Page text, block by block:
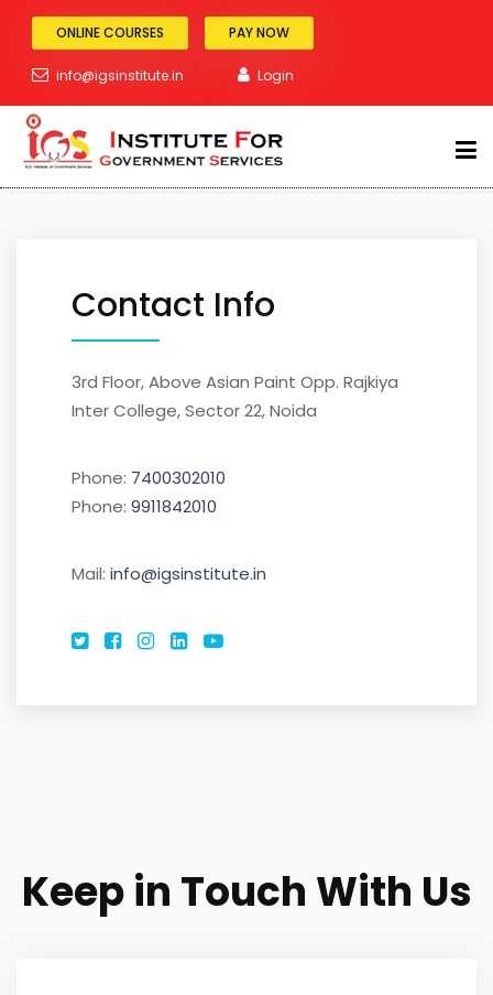
ONLINE COURSES PAY NOW
info@igsinstitute.in Login
RAILWAY
TEACHING
Contact Us
Home Contact Us
Contact Info
3rd Floor, Above Asian Paint Opp. Rajkiya
Inter College, Sector 22, Noida
Phone: 7400302010
Phone: 9911842010
Mail: info@igsinstitute.in
Keep in Touch With Us